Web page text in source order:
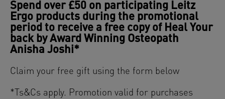
Spend over £50 on participating Leitz
Ergo products during the promotional
period to receive a free copy of Heal Your
back by Award Winning Osteopath
Anisha Joshi*
Claim your free gift using the form below
* Ts&Cs apply. Promotion valid for purchases